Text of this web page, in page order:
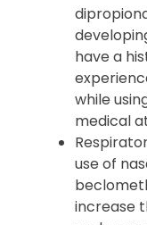
have a
while
medical
use of
increase